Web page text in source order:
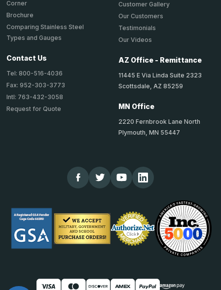
Corner
Brochure
Comparing Stainless Steel
Types and Gauges
Contact Us
Tel: 800-516-4036
Fax: 952-303-3773
Intl: 763-432-3058
Request for Quote
Customer Gallery
Our Customers
Testimonials
Our Videos
AZ Office - Remittance
11445 E Via Linda Suite 2323
Scottsdale, AZ 85259
MN Office
2220 Fernbrook Lane North
Plymouth, MN 55447